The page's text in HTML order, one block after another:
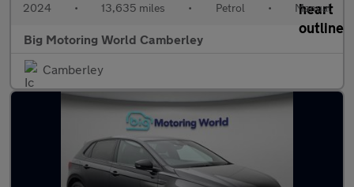
2024 • 13,635 miles • Petrol • Manual
Big Motoring World Camberley
Camberley